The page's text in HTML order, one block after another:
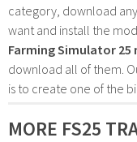
category, download any
want and install the
Farming Simulator 25
download all of them.
is to create one of the
MORE FS25